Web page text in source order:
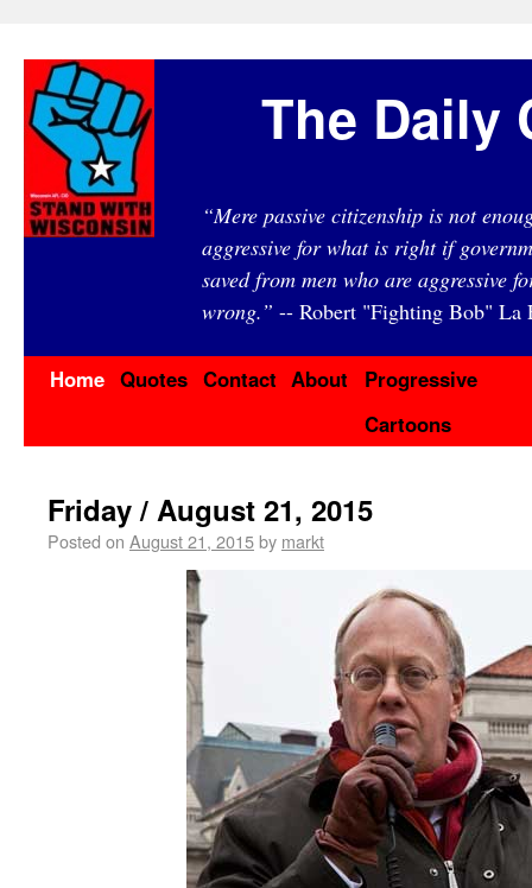
The Daily
“Mere passive citizenship is not
aggressive for what is right if
saved from men who are aggressive
wrong.” -- Robert "Fighting Bob" La
Home Quotes Contact About
Progressive
Cartoons
Friday / August 21, 2015
Posted on August 21, 2015by markt